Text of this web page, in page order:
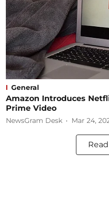
General
Amazon Introduces
Prime Video
NewsGram Desk Mar 24,